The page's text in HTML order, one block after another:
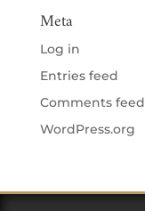
Meta
Log in
Entries feed
Comments feed
WordPress.org